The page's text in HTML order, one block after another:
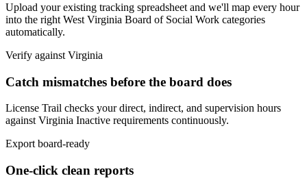
Upload your existing tracking spreadsheet and we'll map every hour
into the right West Virginia Board of Social Work categories
automatically.
Verify against Virginia
Catch mismatches before the board does
License Trail checks your direct, indirect, and supervision hours
againstVirginia Inactive requirements continuously.
Export board-ready
One-click clean reports